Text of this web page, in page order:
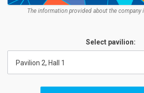
The information provided about the
Select pavilion:
Pavilion 2, Hall 1